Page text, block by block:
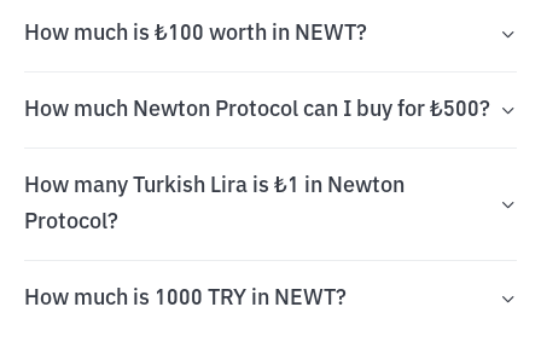
How much is ₺100 worth in NEWT?
How much Newton Protocol can I buy for ₺500?
How many Turkish Lira is ₺1 in Newton
Protocol?
How much is 1000 TRY in NEWT?